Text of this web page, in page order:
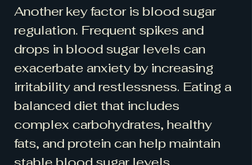
Another key factor is blood sugar
regulation. Frequent spikes and
drops in blood sugar levels can
exacerbate anxiety by increasing
irritability and restlessness. Eating a
balanced diet that includes
complex carbohydrates, healthy
fats, and protein can help maintain